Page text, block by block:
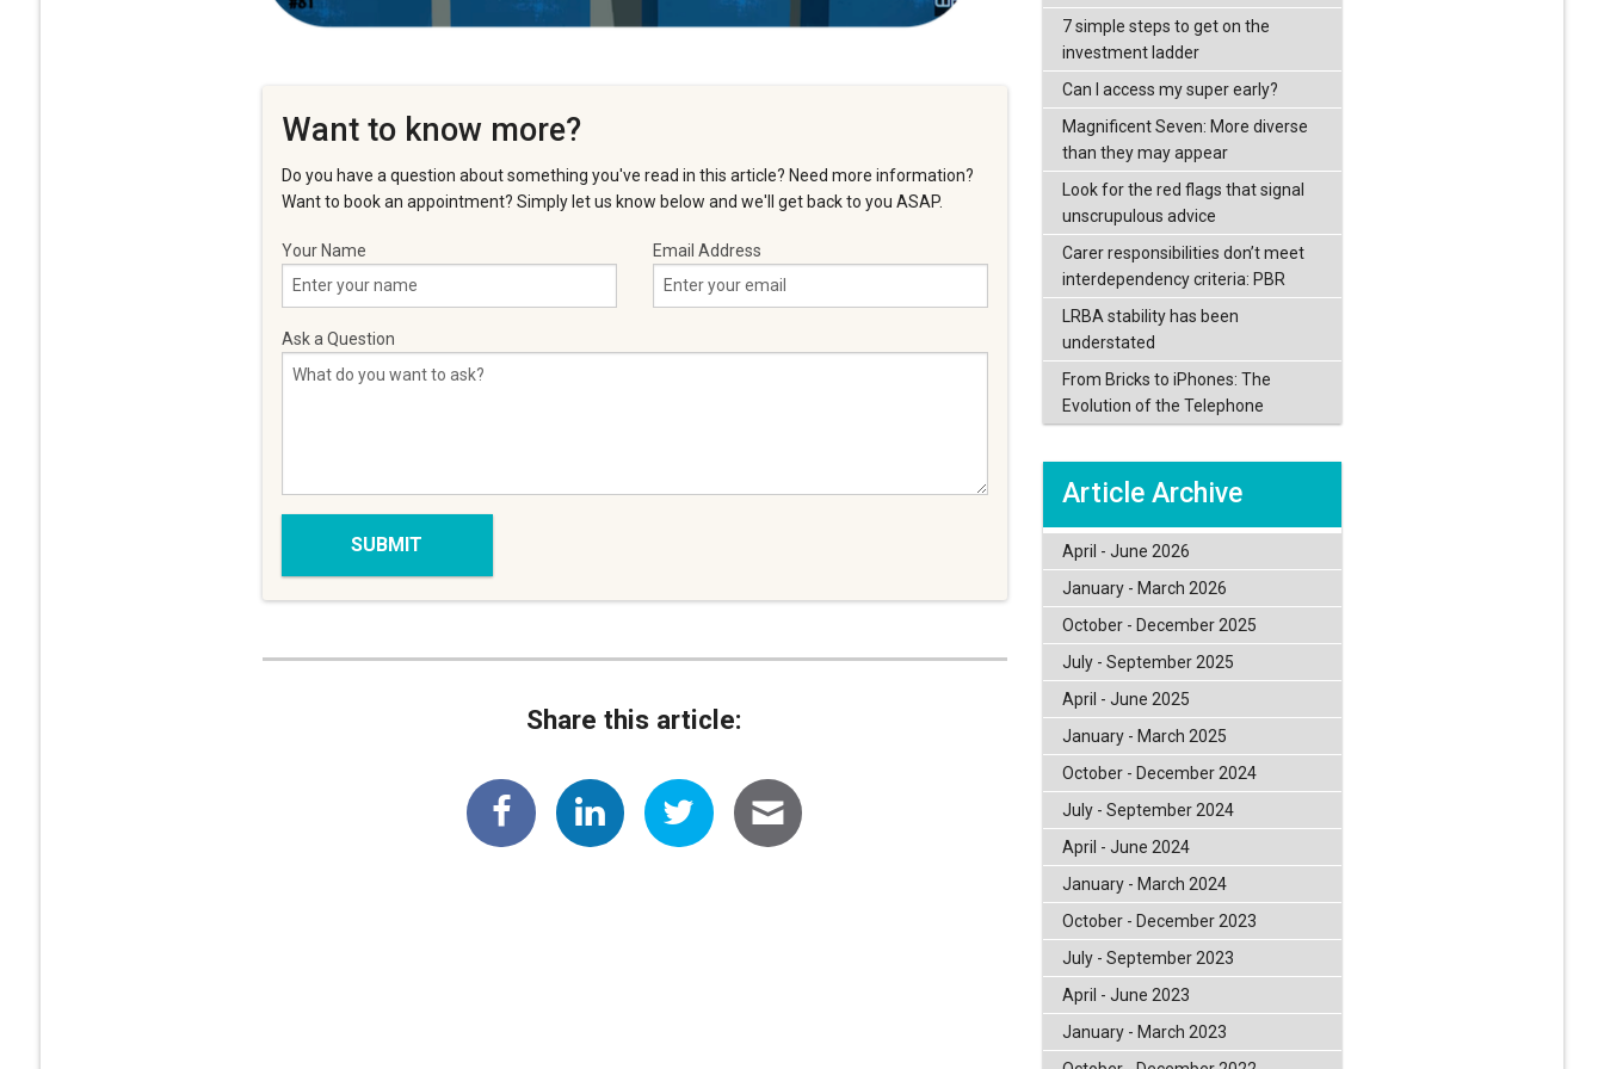
Want to know more?
Do you have a question about something you've read in this article? Need more information?
Want to book an appointment? Simply let us know below and we'll get back to you ASAP.
Your Name Email Address
Ask a Question
Share this article:
7 simple steps to get on the
investment ladder
Can I access my super early?
Magnificent Seven: More diverse
than they may appear
Look for the red flags that signal
unscrupulous advice
Carer responsibilities don’t meet
interdependency criteria: PBR
LRBA stability has been
understated
From Bricks to iPhones: The
Evolution of the Telephone
Article Archive
April - June 2026
January - March 2026
October - December 2025
July - September 2025
April - June 2025
January - March 2025
October - December 2024
July - September 2024
April - June 2024
January - March 2024
October - December 2023
July - September 2023
April - June 2023
January - March 2023